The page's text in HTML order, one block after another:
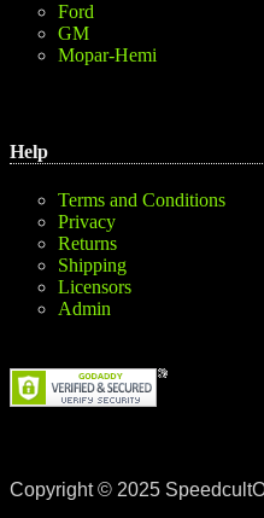
Ford
GM
Mopar-Hemi
Help
Terms and Conditions
Privacy
Returns
Shipping
Licensors
Admin
Copyright © 2025